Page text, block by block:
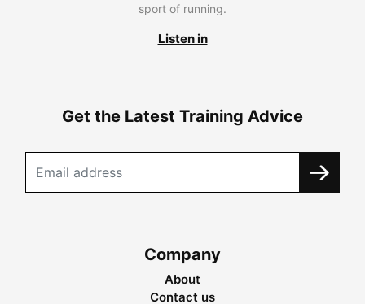
sport of running.
Listen in
Get the Latest Training Advice
Company
About
Contact us